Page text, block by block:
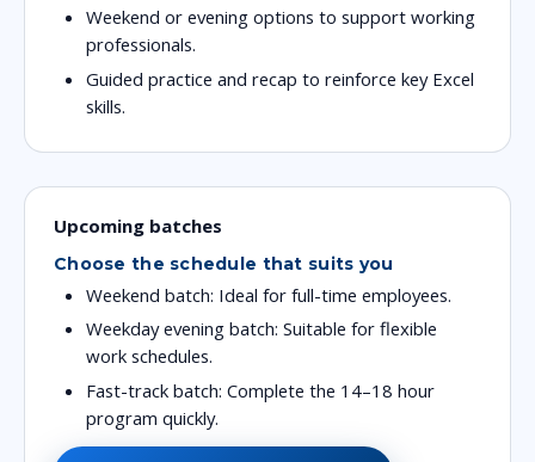
Weekend or evening options to support working
professionals.
Guided practice and recap to reinforce key Excel
skills.
Upcoming batches
Choose the schedule that suits you
Weekend batch: Ideal for full-time employees.
Weekday evening batch: Suitable for flexible
work schedules.
Fast-track batch: Complete the 14–18 hour
program quickly.